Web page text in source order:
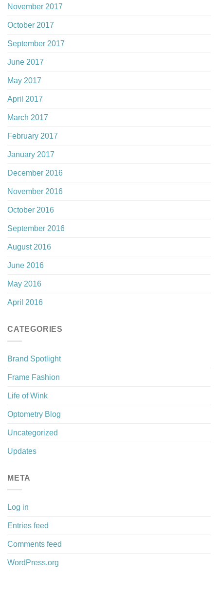
November 2017
October 2017
September 2017
June 2017
May 2017
April 2017
March 2017
February 2017
January 2017
December 2016
November 2016
October 2016
September 2016
August 2016
June 2016
May 2016
April 2016
CATEGORIES
Brand Spotlight
Frame Fashion
Life of Wink
Optometry Blog
Uncategorized
Updates
META
Log in
Entries feed
Comments feed
WordPress.org